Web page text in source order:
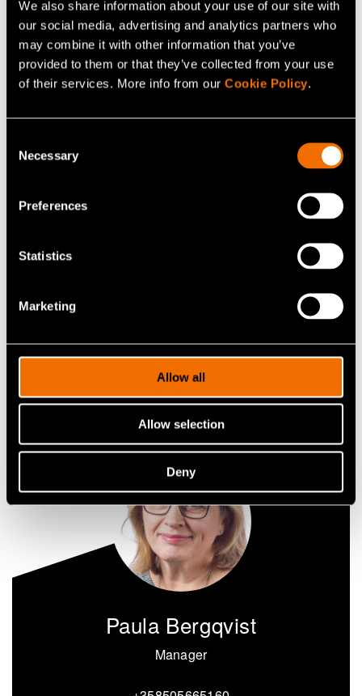
We also share information about your use of our site with
our social media, advertising and analytics partners who
may combine it with other information that you’ve
provided to them or that they’ve collected from your use
of their services. More info from our Cookie Policy.
Selection
Necessary
Preferences
Statistics
Marketing
Allow all
Allow selection
Deny
– The kinds of choices that consumers make are a key
issue in every respect. The market testing of new
solutions is important, in order to inspire consumers and
get them to invest in clean energy.
– We face opportunities rather than challenges.
Excellent know-how and technology are available. For
example, distributed, renewable energy systems, low-
concepts have developed at amazing speed. More
towards clean solutions on a broad and sufficiently rapid
distort the market, says Koljonen.
Share
Paula Bergqvist
Manager